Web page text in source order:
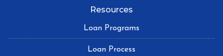
Resources
Loan Programs
Loan Process